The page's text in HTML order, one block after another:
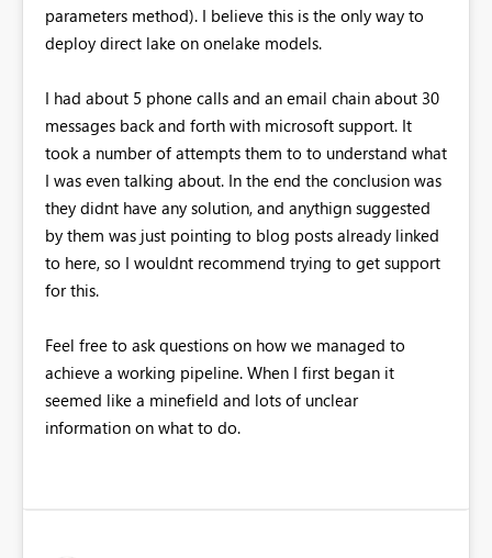
parameters method). I believe this is the only way to
deploy direct lake on onelake models.
I had about 5 phone calls and an email chain about 30
messages back and forth with microsoft support. It
took a number of attempts them to to understand what
I was even talking about. In the end the conclusion was
they didnt have any solution, and anythign suggested
by them was just pointing to blog posts already linked
to here, so I wouldnt recommend trying to get support
for this.
Feel free to ask questions on how we managed to
achieve a working pipeline. When I first began it
seemed like a minefield and lots of unclear
information on what to do.